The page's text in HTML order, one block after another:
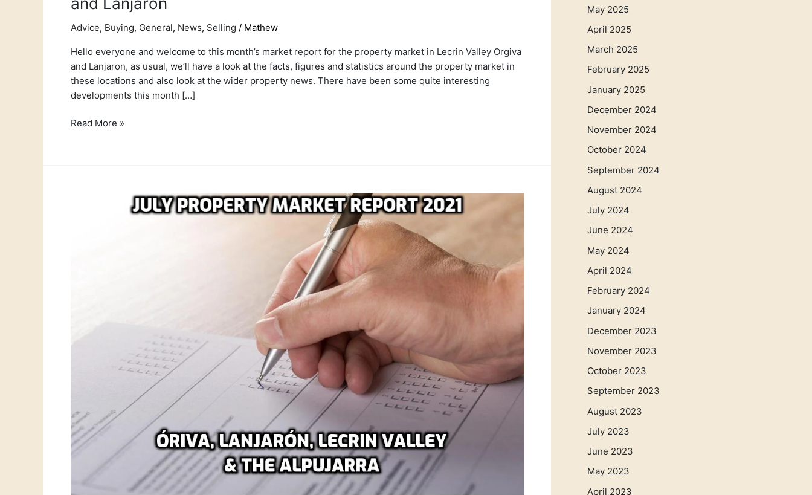
Advice, Buying, General, News, Selling / Mathew
Hello everyone and welcome to this month’s market report for the property market in Lecrin Valley Orgiva
and Lanjaron, as usual, we’ll have a look at the facts, figures and statistics around the property market in
these locations and also look at the wider property news. There have been some quite interesting
developments this month […]
Read More »
May 2025
April 2025
March 2025
February 2025
January 2025
December 2024
November 2024
October 2024
September 2024
August 2024
July 2024
June 2024
May 2024
April 2024
February 2024
January 2024
December 2023
November 2023
October 2023
September 2023
August 2023
July 2023
June 2023
May 2023
April 2023